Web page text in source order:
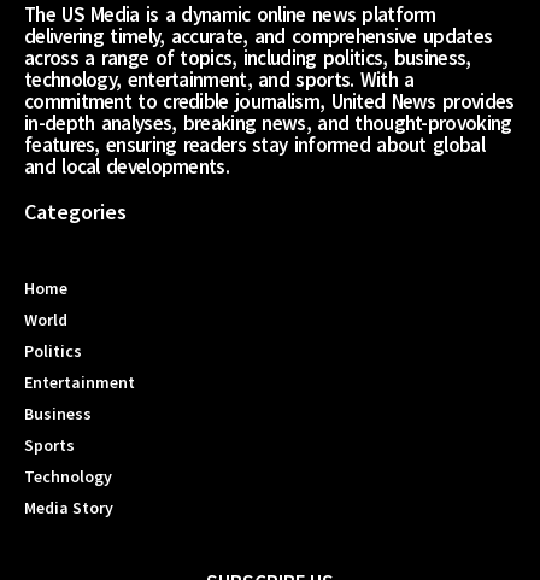
The US Media is a dynamic online news platform
delivering timely, accurate, and comprehensive updates
across a range of topics, including politics, business,
technology, entertainment, and sports. With a
commitment to credible journalism, United News provides
in-depth analyses, breaking news, and thought-provoking
features, ensuring readers stay informed about global
and local developments.
Categories
Home
World
Politics
Entertainment
Business
Sports
Technology
Media Story